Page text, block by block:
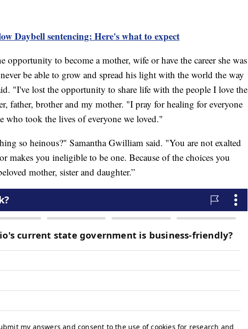
Daybell sentencing: Here's what to expect
opportunity to become a mother, wife or have the career she was
be able to grow and spread his light with the world the way
"I've lost the opportunity to share life with the people I love the
father, brother and my mother. "I pray for healing for everyone
who took the lives of everyone we loved."
so heinous?" Samantha Gwilliam said. "You are not exalted
makes you ineligible to be one. Because of the choices you
mother, sister and daughter.”